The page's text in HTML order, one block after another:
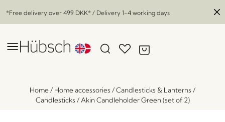
*Free delivery over 499 DKK* / Delivery 1-4 working days
Home/ Home accessories /Candlesticks & Lanterns /
Candlesticks / Akin Candleholder Green (set of 2)